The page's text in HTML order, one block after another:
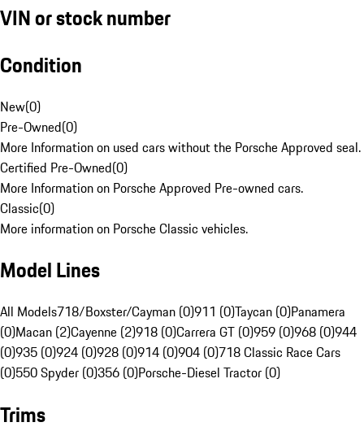
VIN or stock number
Condition
New(0)
Pre-Owned(0)
More Information on used cars without the Porsche Approved seal.
Certified Pre-Owned(0)
More Information on Porsche Approved Pre-owned cars.
Classic(0)
More information on Porsche Classic vehicles.
Model Lines
All Models718/Boxster/Cayman (0)911 (0)Taycan (0)Panamera
(0)Macan (2)Cayenne (2)918 (0)Carrera GT (0)959 (0)968 (0)944
(0)935 (0)924 (0)928 (0)914 (0)904 (0)718 Classic Race Cars
(0)550 Spyder (0)356 (0)Porsche-Diesel Tractor (0)
Trims